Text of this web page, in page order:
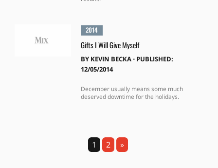
2014
Gifts I Will Give Myself
BY KEVIN BECKA⋅ PUBLISHED:
12/05/2014
December usually means some much
deserved downtime for the holidays.
1 2 »